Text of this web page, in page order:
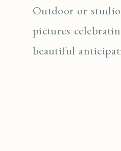
Outdoor or
pictures
beautiful